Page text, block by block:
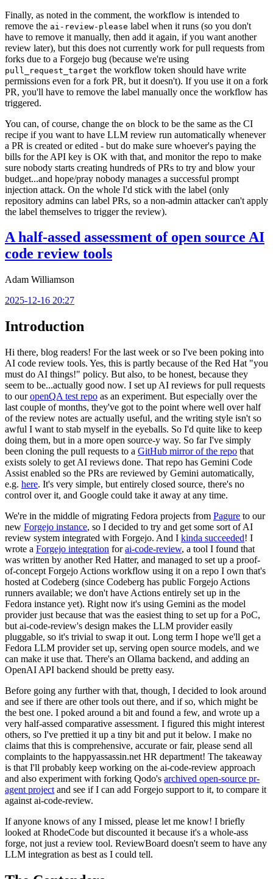
Finally, as noted in the comment, the workflow is intended to
remove the ai-review-please label when it runs (so you don't
have to remove it manually, then add it again, if you want another
review later), but this does not currently work for pull requests from
forks due to a Forgejo bug (because we're using
pull_request_target the workflow token should have write
permissions even for a fork PR, but it doesn't). If you use it on a fork
PR, you'll have to remove the label manually once the workflow has
triggered.
You can, of course, change the on block to be the same as the CI
recipe if you want to have LLM review run automatically whenever
a PR is created or edited - but do make sure whoever's paying the
bills for the API key is OK with that, and monitor the repo to make
sure nobody starts creating hundreds of PRs to try and blow your
budget...and hope/pray nobody manages a successful prompt
injection attack. On the whole I'd stick with the label (only
repository admins can label PRs, so a non-admin attacker can't apply
the label themselves to trigger the review).
A half-assed assessment of open source AI
code review tools
Adam Williamson
2025-12-16 20:27
Introduction
Hi there, blog readers! For the last week or so I've been poking into
AI code review tools. Yes, this is partly because of the Red Hat "you
must do AI things!" policy. But also, to be honest, because they
seem to be...actually good now. I set up AI reviews for pull requests
to ouropenQA test repo as an experiment. But especially over the
last couple of months, they've got to the point where well over half
of the review notes are actually useful, and the writing style isn't so
awful I want to stab myself in the eyeballs. So I'd quite like to keep
doing them, but in a more open source-y way. So far I've simply
been cloning the pull requests to a GitHub mirror of the repo that
exists solely to get AI reviews done. That repo has Gemini Code
Assist enabled so the PRs are reviewed by Gemini automatically,
e.g. here. It's very simple, but entirely closed source, there's no
control over it, and Google could take it away at any time.
We're in the middle of migrating Fedora projects from Pagure to our
new Forgejo instance, so I decided to try and get some sort of AI
review system integrated with Forgejo. And I kinda succeeded! I
wrote a Forgejo integration forai-code-review, a tool I found that
was written by another Red Hatter, and managed to set up a proof-
of-concept Forgejo Actions workflow using it on a repo I own that's
hosted at Codeberg (since Codeberg has public Forgejo Actions
runners available; we don't have Actions entirely set up in the
Fedora instance yet). Right now it's using Gemini as the model
provider just because that was the easiest thing to set up for a PoC,
but ai-code-review's design makes the LLM provider easily
pluggable, so it's trivial to swap it out. Long term I hope we'll get a
Fedora LLM provider set up, serving open source models, and we
can make it use that. There's an Ollama backend, and adding an
OpenAI API backend should be pretty easy.
Before going any further with that, though, I decided to look around
and see if there are other tools out there, and if so, which might be
the best one. I poked around a bit and found a few, and wrote up a
very half-assed comparative assessment. I figured this might interest
others, so I've prettied it up a tiny bit and put it below. I make no
claims that this is comprehensive, accurate or fair, please send all
complaints to the happyassassin.net HR department! The takeaway
is that I'll probably keep working on the ai-code-review approach
and also experiment with forking Qodo's archived open-source pr-
agent project and see if I can add Forgejo support to it, to compare it
against ai-code-review.
If anyone knows of any I missed, please let me know! I briefly
looked at RhodeCode but discounted it because it's a whole-ass
forge, not just a review tool. ReviewBoard doesn't seem to have any
LLM integration as best as I could tell.